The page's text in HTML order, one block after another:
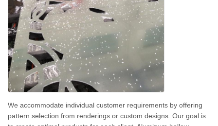
We accommodate individual customer requirements by offering
pattern selection from renderings or custom designs. Our goal is